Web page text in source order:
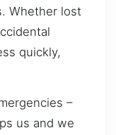
Whether lost
quickly,
–
us and we